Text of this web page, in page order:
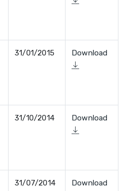
31/01/2015 Download
31/10/2014 Download
31/07/2014 Download